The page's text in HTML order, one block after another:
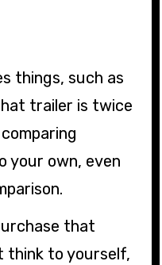
things, such as
trailer is twice
comparing
your own, even
that
think to yourself,